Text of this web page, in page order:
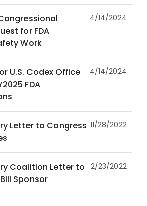
for FDA
Work
4/14/2024
U.S. Codex Office
FDA
4/14/2024
Letter to Congress 11/28/2022
Coalition Letter to
Sponsor
2/23/2022